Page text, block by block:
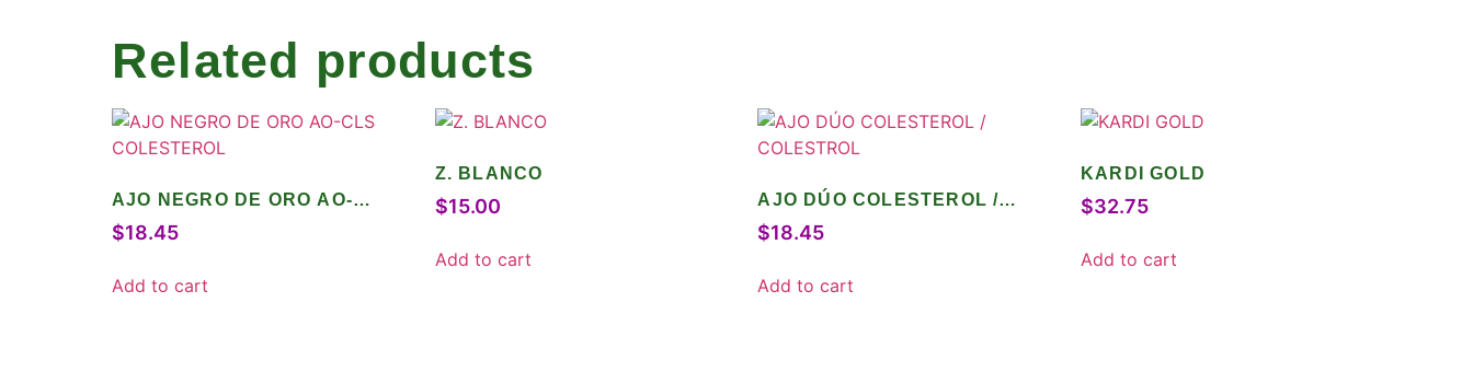
Related products
AJO NEGRO DE ORO AO-
CLS COLESTEROL
$18.45
Add to cart
Z. BLANCO
$15.00
Add to cart
AJO DÚO COLESTEROL /
COLESTROL
$18.45
Add to cart
KARDI GOLD
$32.75
Add to cart